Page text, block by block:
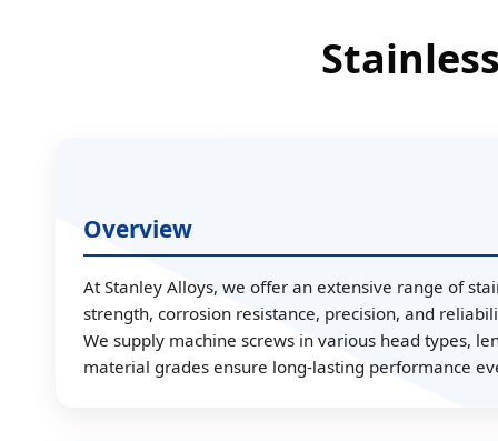
Overview
At Stanley Alloys, we offer an extensive range of
strength, corrosion resistance, precision, and
We supply machine screws in various head types,
material grades ensure long-lasting performance